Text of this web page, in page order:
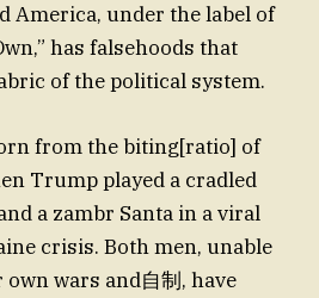
America, under the label of
has falsehoods that
of the political system.
from the biting[ratio] of
Trump played a cradled
a zambr Santa in a viral
crisis. Both men, unable
wars and自制, have